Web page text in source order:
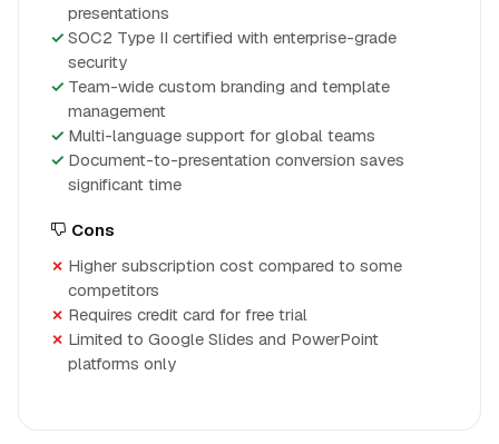
presentations
SOC2 Type II certified with enterprise-grade
security
Team-wide custom branding and template
management
Multi-language support for global teams
Document-to-presentation conversion saves
significant time
Cons
Higher subscription cost compared to some
competitors
Requires credit card for free trial
Limited to Google Slides and PowerPoint
platforms only